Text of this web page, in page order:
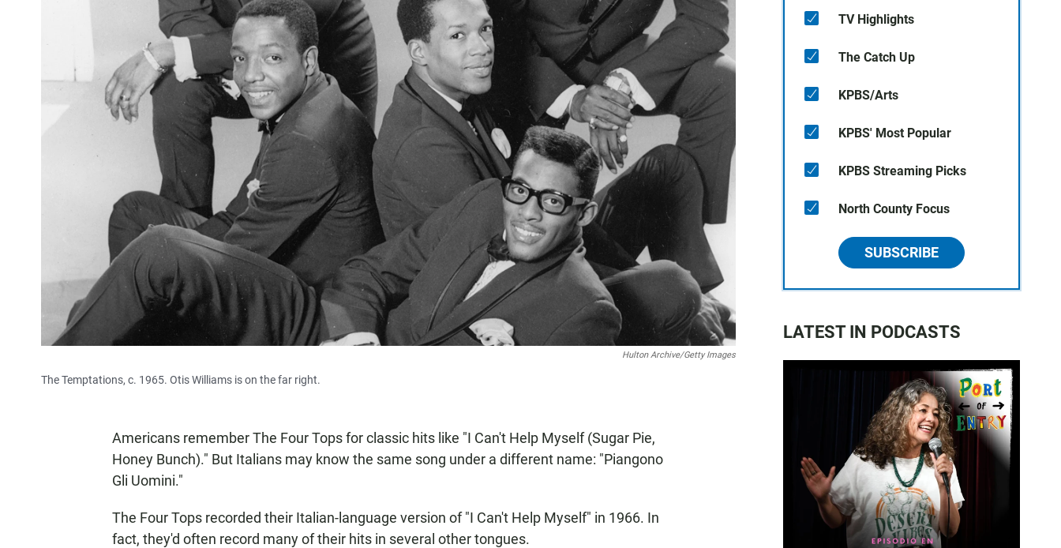
Hulton Archive/Getty Images
The Temptations, c. 1965. Otis Williams is on the far right.
Americans remember The Four Tops for classic hits like "I Can't Help Myself (Sugar Pie,
Honey Bunch)." But Italians may know the same song under a different name: "Piangono
Gli Uomini."
The Four Tops recorded their Italian-language version of "I Can't Help Myself" in 1966. In
fact, they'd often record many of their hits in several other tongues.
TV Highlights
The Catch Up
KPBS/Arts
KPBS' Most Popular
KPBS Streaming Picks
North County Focus
SUBSCRIBE
LATEST IN PODCASTS